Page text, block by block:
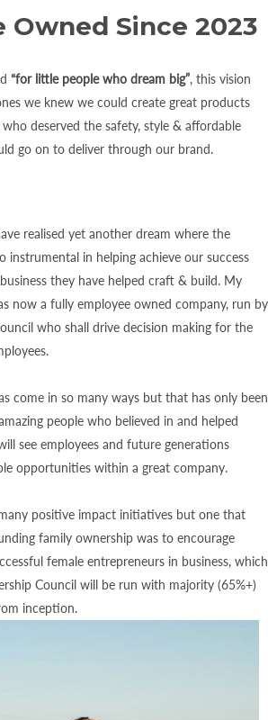
Owned Since 2023
“for little people who dream big”, this vision
we knew we could create great products
deserved the safety, style & affordable
go on to deliver through our brand.
realised yet another dream where the
instrumental in helping achieve our success
they have helped craft & build. My
now a fully employee owned company, run by
who shall drive decision making for the
come in so many ways but that has only been
people who believed in and helped
see employees and future generations
opportunities within a great company.
positive impact initiatives but one that
family ownership was to encourage
female entrepreneurs in business, which
Council will be run with majority (65%+)
inception.